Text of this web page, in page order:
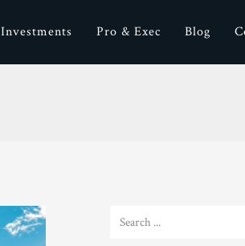
Investments Pro & Exec Blog